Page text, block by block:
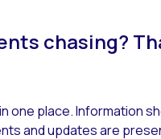
chasing?
one place. Information
and updates are